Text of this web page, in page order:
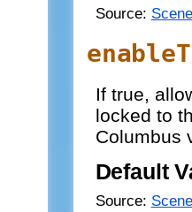
Source:
If true,
locked to
Columbus
Default
Source: